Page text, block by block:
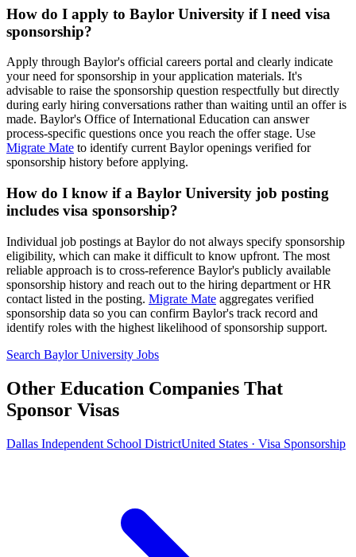
How do I apply to Baylor University if I need visa
sponsorship?
Apply through Baylor's official careers portal and clearly indicate
your need for sponsorship in your application materials. It's
advisable to raise the sponsorship question respectfully but directly
during early hiring conversations rather than waiting until an offer is
made. Baylor's Office of International Education can answer
process-specific questions once you reach the offer stage. Use
Migrate Mate to identify current Baylor openings verified for
sponsorship history before applying.
How do I know if a Baylor University job posting
includes visa sponsorship?
Individual job postings at Baylor do not always specify sponsorship
eligibility, which can make it difficult to know upfront. The most
reliable approach is to cross-reference Baylor's publicly available
sponsorship history and reach out to the hiring department or HR
contact listed in the posting. Migrate Mate aggregates verified
sponsorship data so you can confirm Baylor's track record and
identify roles with the highest likelihood of sponsorship support.
Search Baylor University Jobs
Other Education Companies That
Sponsor Visas
Dallas Independent School DistrictUnited States · Visa Sponsorship